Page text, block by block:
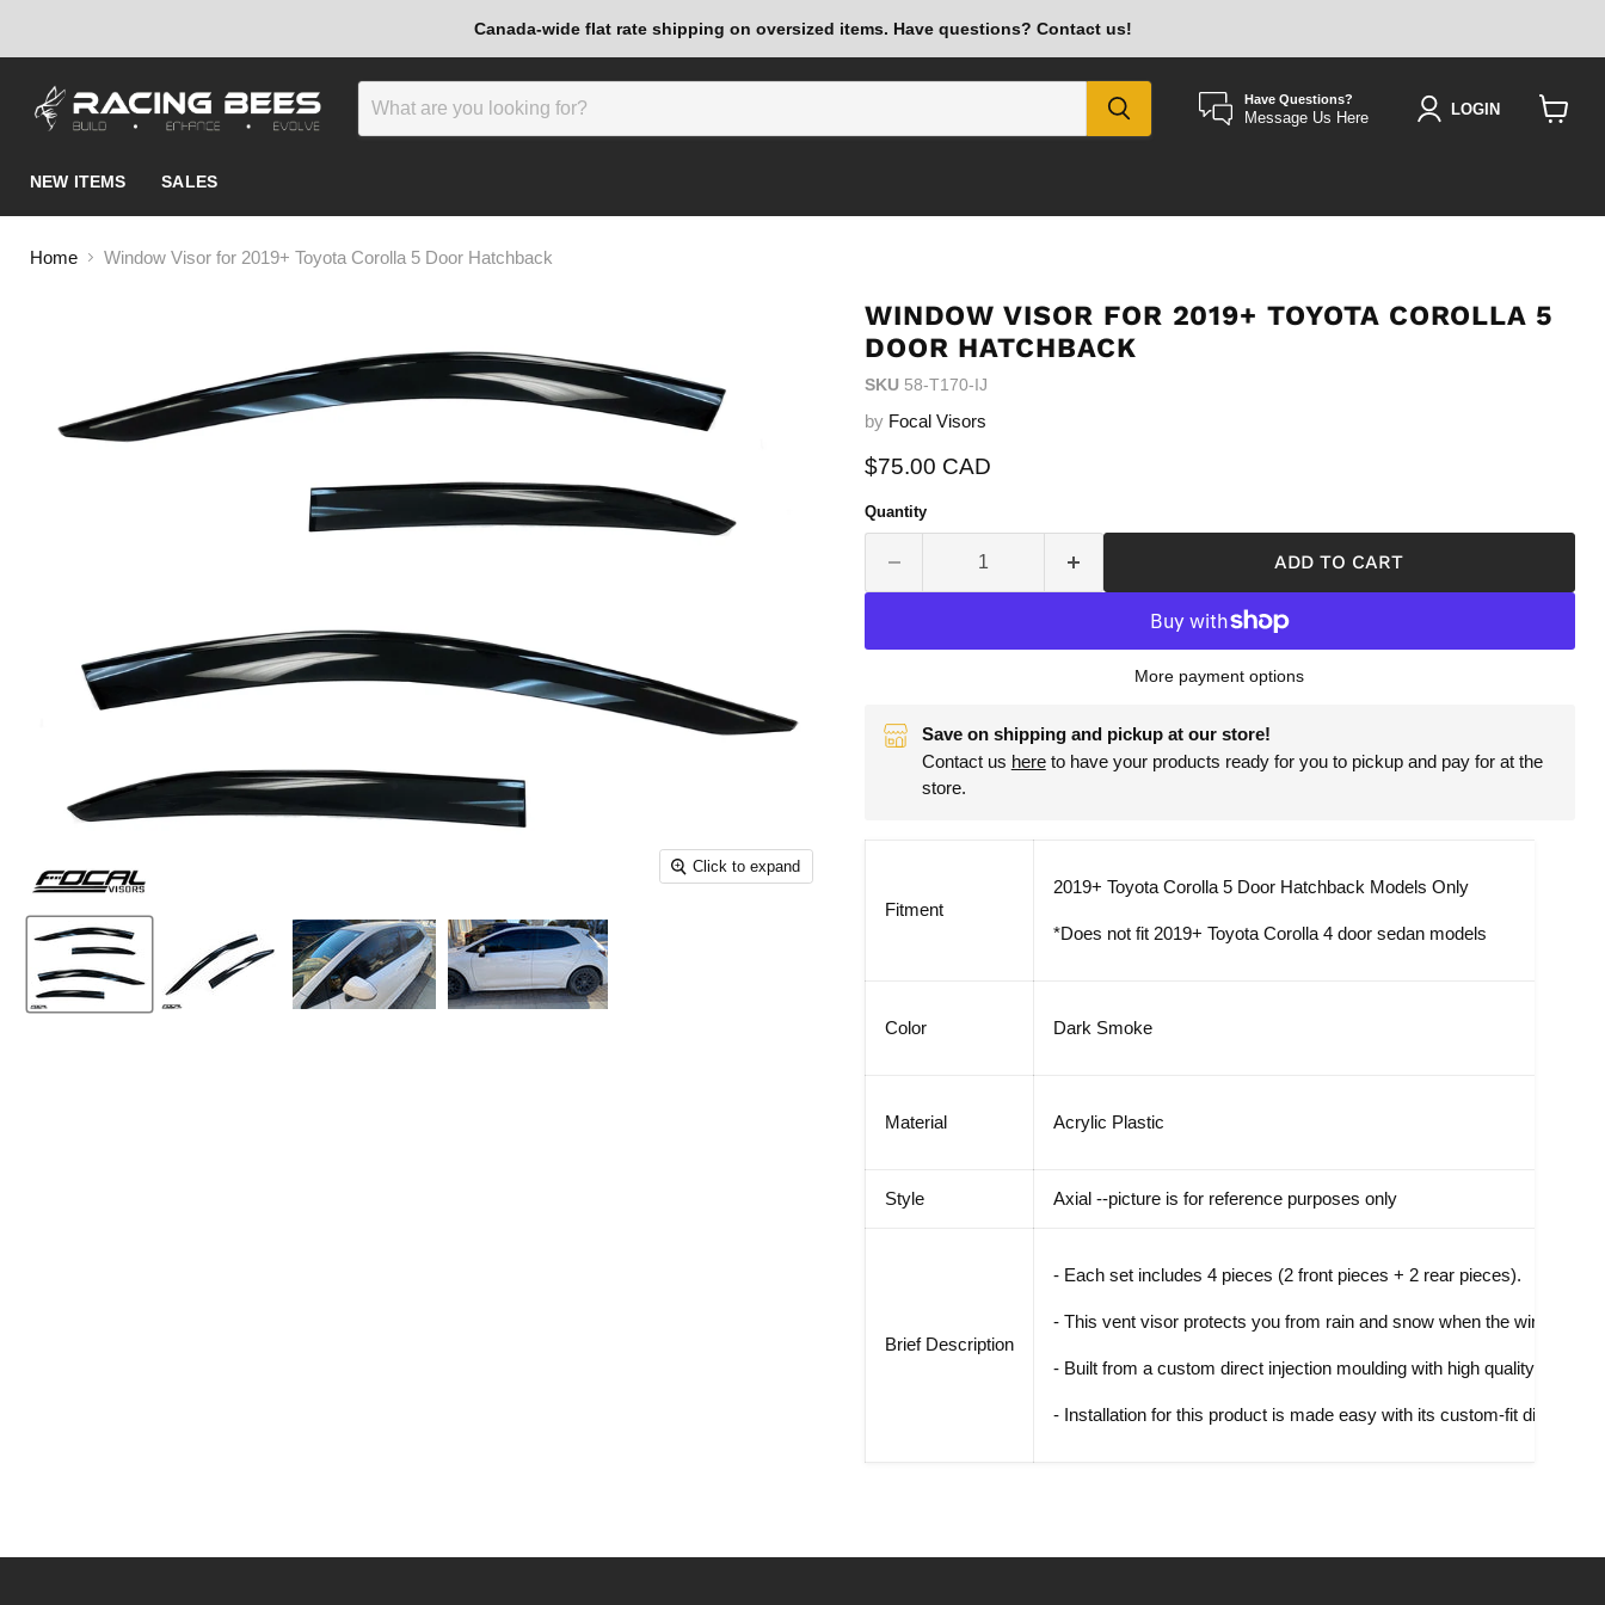
Canada-wide flat rate shipping on oversized items. Have questions? Contact us!
Have Questions?
Message Us Here LOGIN
NEW ITEMS SALES
Home Window Visor for 2019+ Toyota Corolla 5 Door Hatchback
Click to expand
WINDOW VISOR FOR 2019+ TOYOTA COROLLA 5
DOOR HATCHBACK
SKU 58-T170-IJ
by Focal Visors
Current price
$75.00 CAD
Quantity
ADD TO CART
More payment options
Save on shipping and pickup at our store!
Contact us hereto have your products ready for you to pickup and pay for at the
store.
Fitment
2019+ Toyota Corolla 5 Door Hatchback Models Only
*Does not fit 2019+ Toyota Corolla 4 door sedan models
Color Dark Smoke
Material Acrylic Plastic
Style Axial --picture is for reference purposes only
Brief Description
- Each set includes 4 pieces (2 front pieces + 2 rear pieces).
- This vent visor protects you from rain and snow when the window is
- Built from a custom direct injection moulding with high quality acrylic
- Installation for this product is made easy with its custom-fit direct-